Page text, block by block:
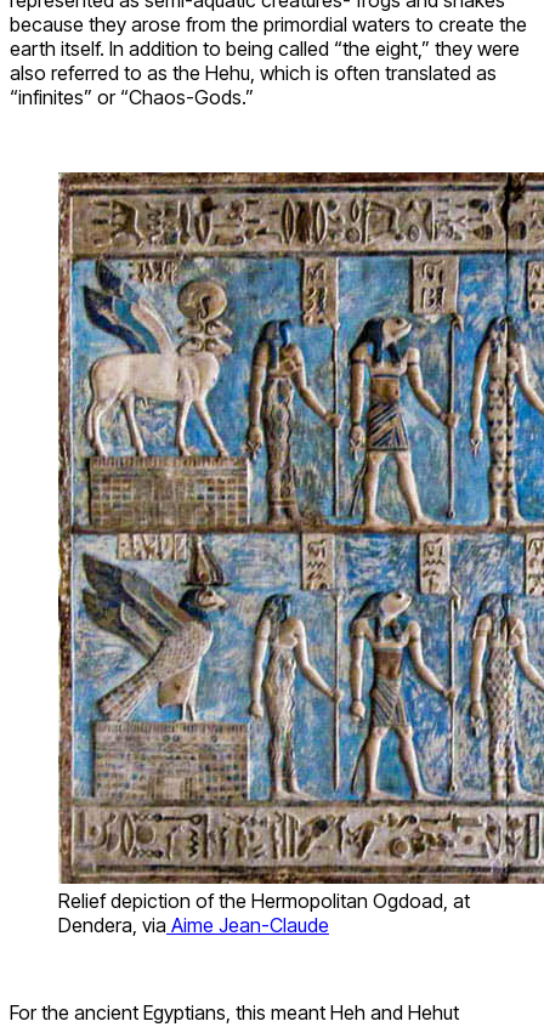
because they arose from the primordial waters to create the
earth itself. In addition to being called “the eight,” they were
also referred to as the Hehu, which is often translated as
“infinites” or “Chaos-Gods.”
Relief depiction of the Hermopolitan Ogdoad, at
Dendera, via Aime Jean-Claude
For the ancient Egyptians, this meant Heh and Hehut